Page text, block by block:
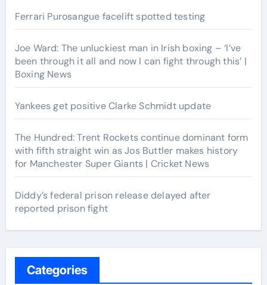
Ferrari Purosangue facelift spotted testing
Joe Ward: The unluckiest man in Irish boxing – ‘I’ve
been through it all and now I can fight through this’ |
Boxing News
Yankees get positive Clarke Schmidt update
The Hundred: Trent Rockets continue dominant form
with fifth straight win as Jos Buttler makes history
for Manchester Super Giants | Cricket News
Diddy’s federal prison release delayed after
reported prison fight
Categories